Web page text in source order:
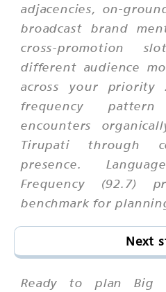
adjacencies, on-
broadcast brand
cross-promotion
different audience
across your priority
frequency
encounters
Tirupati through
presence.
Frequency (92.7)
benchmark for
Next
Ready to plan Big